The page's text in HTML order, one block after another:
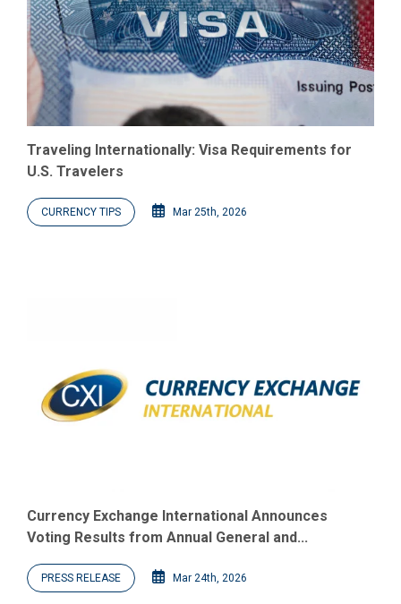
Traveling Internationally: Visa Requirements for
U.S. Travelers
CURRENCY TIPS Mar 25th, 2026
Currency Exchange International Announces
Voting Results from Annual General and...
PRESS RELEASE Mar 24th, 2026